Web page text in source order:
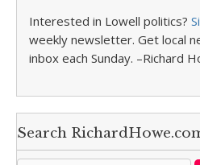
Interested in Lowell politics?
weekly newsletter. Get local
inbox each Sunday. –Richard
Search